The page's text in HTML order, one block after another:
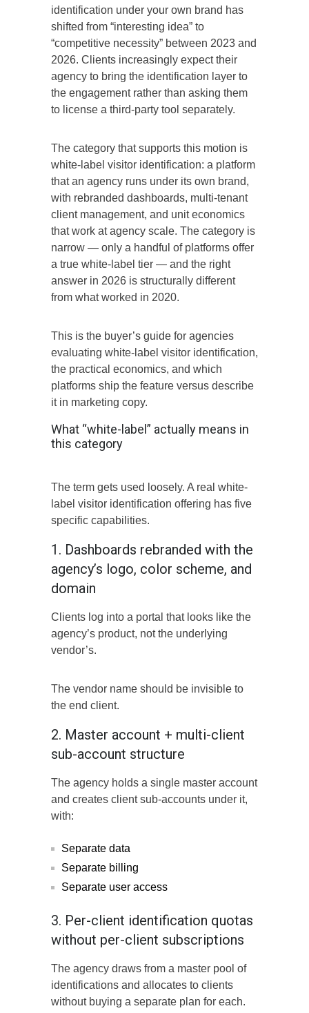
identification under your own brand has
shifted from “interesting idea” to
“competitive necessity” between 2023 and
2026. Clients increasingly expect their
agency to bring the identification layer to
the engagement rather than asking them
to license a third-party tool separately.
The category that supports this motion is
white-label visitor identification: a platform
that an agency runs under its own brand,
with rebranded dashboards, multi-tenant
client management, and unit economics
that work at agency scale. The category is
narrow — only a handful of platforms offer
a true white-label tier — and the right
answer in 2026 is structurally different
from what worked in 2020.
This is the buyer’s guide for agencies
evaluating white-label visitor identification,
the practical economics, and which
platforms ship the feature versus describe
it in marketing copy.
What “white-label” actually means in
this category
The term gets used loosely. A real white-
label visitor identification offering has five
specific capabilities.
1. Dashboards rebranded with the
agency’s logo, color scheme, and
domain
Clients log into a portal that looks like the
agency’s product, not the underlying
vendor’s.
The vendor name should be invisible to
the end client.
2. Master account + multi-client
sub-account structure
The agency holds a single master account
and creates client sub-accounts under it,
with:
Separate data
Separate billing
Separate user access
3. Per-client identification quotas
without per-client subscriptions
The agency draws from a master pool of
identifications and allocates to clients
without buying a separate plan for each.